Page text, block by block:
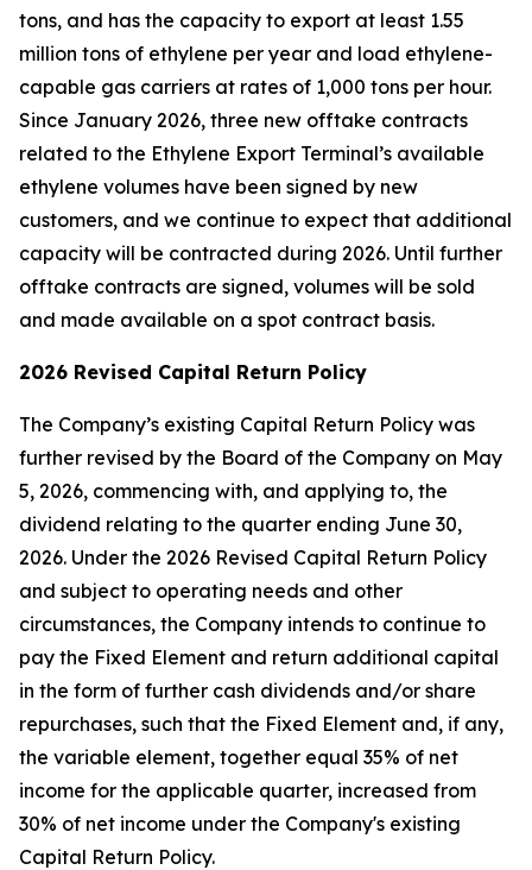
tons, and has the capacity to export at least 1.55
million tons of ethylene per year and load ethylene-
capable gas carriers at rates of 1,000 tons per hour.
Since January 2026, three new offtake contracts
related to the Ethylene Export Terminal’s available
ethylene volumes have been signed by new
customers, and we continue to expect that additional
capacity will be contracted during 2026. Until further
offtake contracts are signed, volumes will be sold
and made available on a spot contract basis.
2026 Revised Capital Return Policy
The Company’s existing Capital Return Policy was
further revised by the Board of the Company on May
5, 2026, commencing with, and applying to, the
dividend relating to the quarter ending June 30,
2026. Under the 2026 Revised Capital Return Policy
and subject to operating needs and other
circumstances, the Company intends to continue to
pay the Fixed Element and return additional capital
in the form of further cash dividends and/or share
repurchases, such that the Fixed Element and, if any,
the variable element, together equal 35% of net
income for the applicable quarter, increased from
30% of net income under the Company's existing
Capital Return Policy.